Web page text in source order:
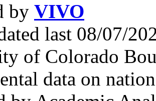
by VIVO
last 08/07/
of Colorado
data on